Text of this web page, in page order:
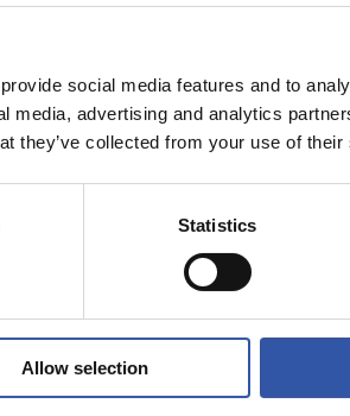
social media features and to
media, advertising and analytics
they’ve collected from your use of
Statistics
Allow selection
SEVILLA F.C.